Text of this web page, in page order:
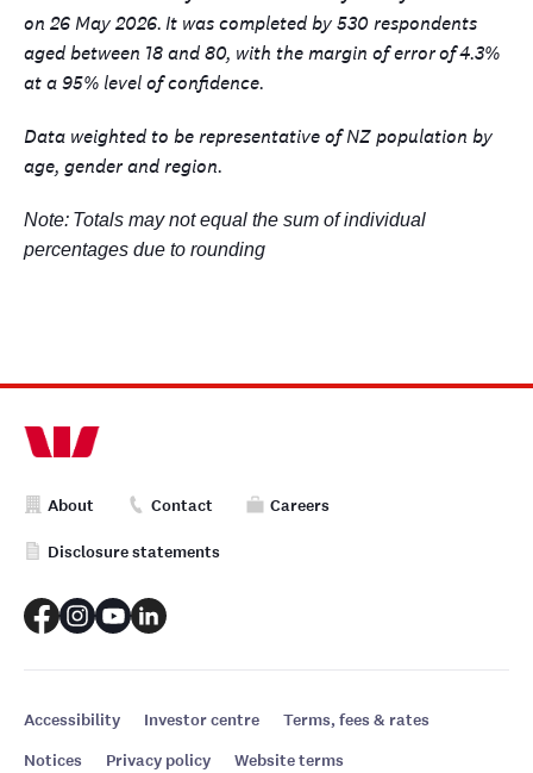
on 26 May 2026.It was completed by 530 respondents
aged between 18 and 80, with the margin of errorof4.3%
at a 95% level of confidence.
Data weighted to be representative of NZ population by
age, gender and region.
Note: Totals may not equal the sum of individual
percentages due to rounding
About Contact Careers
Disclosure statements
Accessibility Investor centre
Terms, fees & rates
Notices
Privacy policy
Website terms